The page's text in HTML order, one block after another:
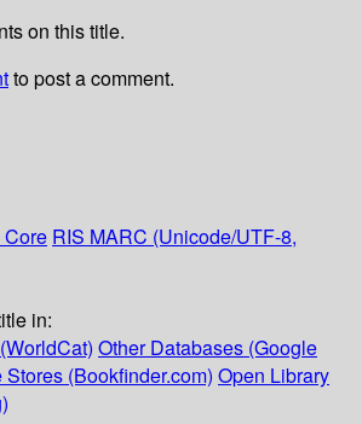
on this title.
to post a comment.
RIS MARC (Unicode/UTF-8,
in:
Other Databases (Google
Stores (Bookfinder.com) Open Library